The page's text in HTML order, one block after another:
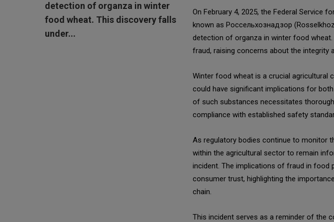
detection of organza in winter
food wheat. This discovery falls
under...
On February 4, 2025, the Federal Service
known as Россельхознадзор
detection of organza in winter food
fraud, raising concerns about the integrity
Winter food wheat is a crucial agricultural
could have significant implications for
of such substances necessitates
compliance with established safety
As regulatory bodies continue to monitor
within the agricultural sector to remain
incident. The implications of fraud in
consumer trust, highlighting the
chain.
This incident serves as a reminder of the